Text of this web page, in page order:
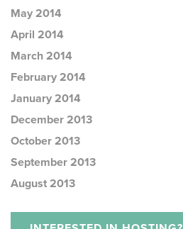
May 2014
April 2014
March 2014
February 2014
January 2014
December 2013
October 2013
September 2013
August 2013